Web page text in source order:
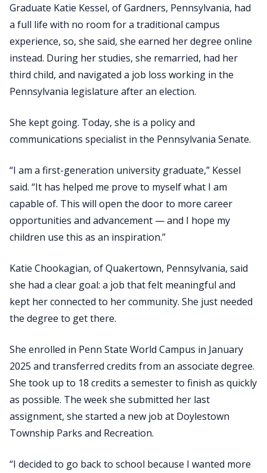
Graduate Katie Kessel, of Gardners, Pennsylvania, had
a full life with no room for a traditional campus
experience, so, she said, she earned her degree online
instead. During her studies, she remarried, had her
third child, and navigated a job loss working in the
Pennsylvania legislature after an election.
She kept going. Today, she is a policy and
communications specialist in the Pennsylvania Senate.
“I am a first-generation university graduate,” Kessel
said. “It has helped me prove to myself what I am
capable of. This will open the door to more career
opportunities and advancement — and I hope my
children use this as an inspiration.”
Katie Chookagian, of Quakertown, Pennsylvania, said
she had a clear goal: a job that felt meaningful and
kept her connected to her community. She just needed
the degree to get there.
She enrolled in Penn State World Campus in January
2025 and transferred credits from an associate degree.
She took up to 18 credits a semester to finish as quickly
as possible. The week she submitted her last
assignment, she started a new job at Doylestown
Township Parks and Recreation.
“I decided to go back to school because I wanted more